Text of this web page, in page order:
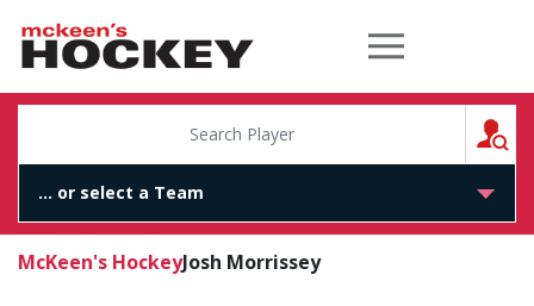
McKeen's Hockey
McKeen's HockeyJosh Morrissey